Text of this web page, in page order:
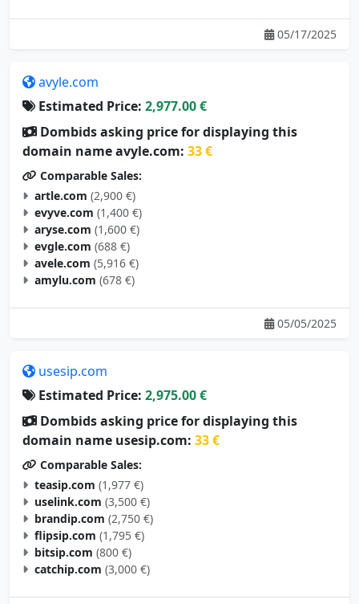
05/17/2025
avyle.com
Estimated Price: 2,977.00 €
Dombids asking price for displaying this
domain name avyle.com: 33 €
Comparable Sales:
artle.com (2,900 €)
evyve.com (1,400 €)
aryse.com (1,600 €)
evgle.com (688 €)
avele.com (5,916 €)
amylu.com (678 €)
05/05/2025
usesip.com
Estimated Price: 2,975.00 €
Dombids asking price for displaying this
domain name usesip.com: 33 €
Comparable Sales:
teasip.com (1,977 €)
uselink.com (3,500 €)
brandip.com (2,750 €)
flipsip.com (1,795 €)
bitsip.com (800 €)
catchip.com (3,000 €)